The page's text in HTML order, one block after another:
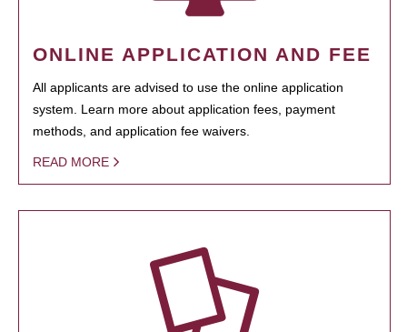
ONLINE APPLICATION AND FEE
All applicants are advised to use the online application
system. Learn more about application fees, payment
methods, and application fee waivers.
READ MORE